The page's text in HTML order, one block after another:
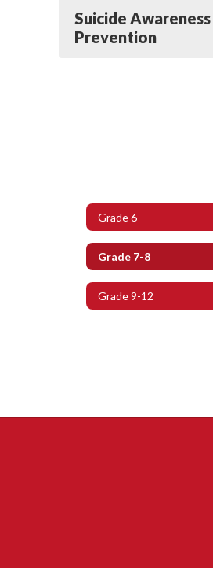
Suicide Awareness
Prevention
Grade 6
Grade 7-8
Grade 9-12